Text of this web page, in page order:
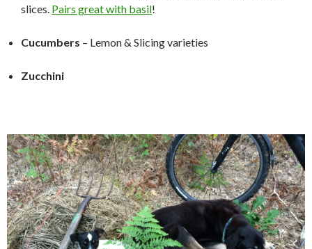
slices. Pairs great with basil!
Cucumbers – Lemon & Slicing varieties
Zucchini